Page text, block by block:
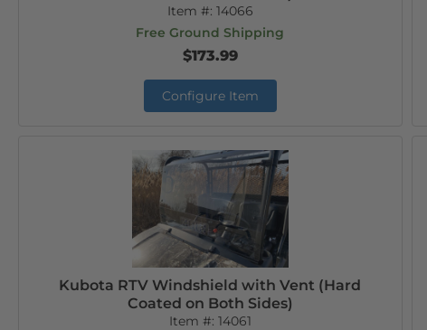
Item #: 14066
Free Ground Shipping
$173.99
Configure Item
Kubota RTV Windshield with Vent (Hard
Coated on Both Sides)
Item #: 14061